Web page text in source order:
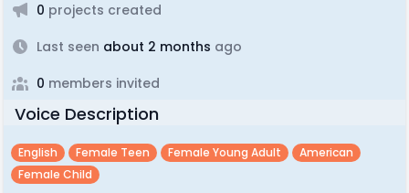
0 projects created
Last seen about 2 months ago
0 members invited
Voice Description
English Female Teen Female Young Adult
American
Female Child